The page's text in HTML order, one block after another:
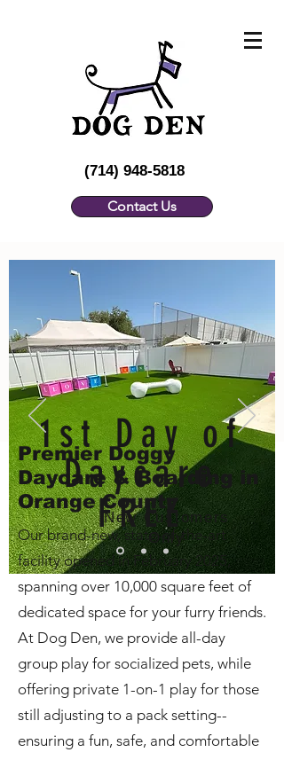
(714) 948-5818
Contact Us
1st Day of
Daycare
FREE
New Customers
Only
Premier Doggy
Daycare & Boarding in
Orange County
Our brand-new, state-of-the-art
facility opened in February 2025,
spanning over 10,000 square feet of
dedicated space for your furry friends.
At Dog Den, we provide all-day
group play for socialized pets, while
offering private 1-on-1 play for those
still adjusting to a pack setting--
ensuring a fun, safe, and comfortable